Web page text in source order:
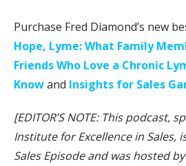
Purchase Fred Diamond’s new
Hope, Lyme: What Family
Friends Who Love a Chronic
Knowand Insights for Sales
[EDITOR’S NOTE: This podcast,
Institute for Excellence in Sales,
Sales Episode and was hosted